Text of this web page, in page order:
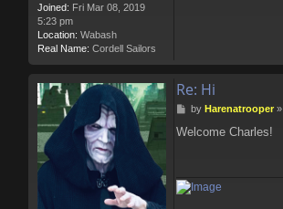
Joined: Fri Mar 08, 2019
5:23 pm
Location: Wabash
Real Name: Cordell Sailors
Re: Hi
P
s
by Harenatrooper»
Welcome Charles!